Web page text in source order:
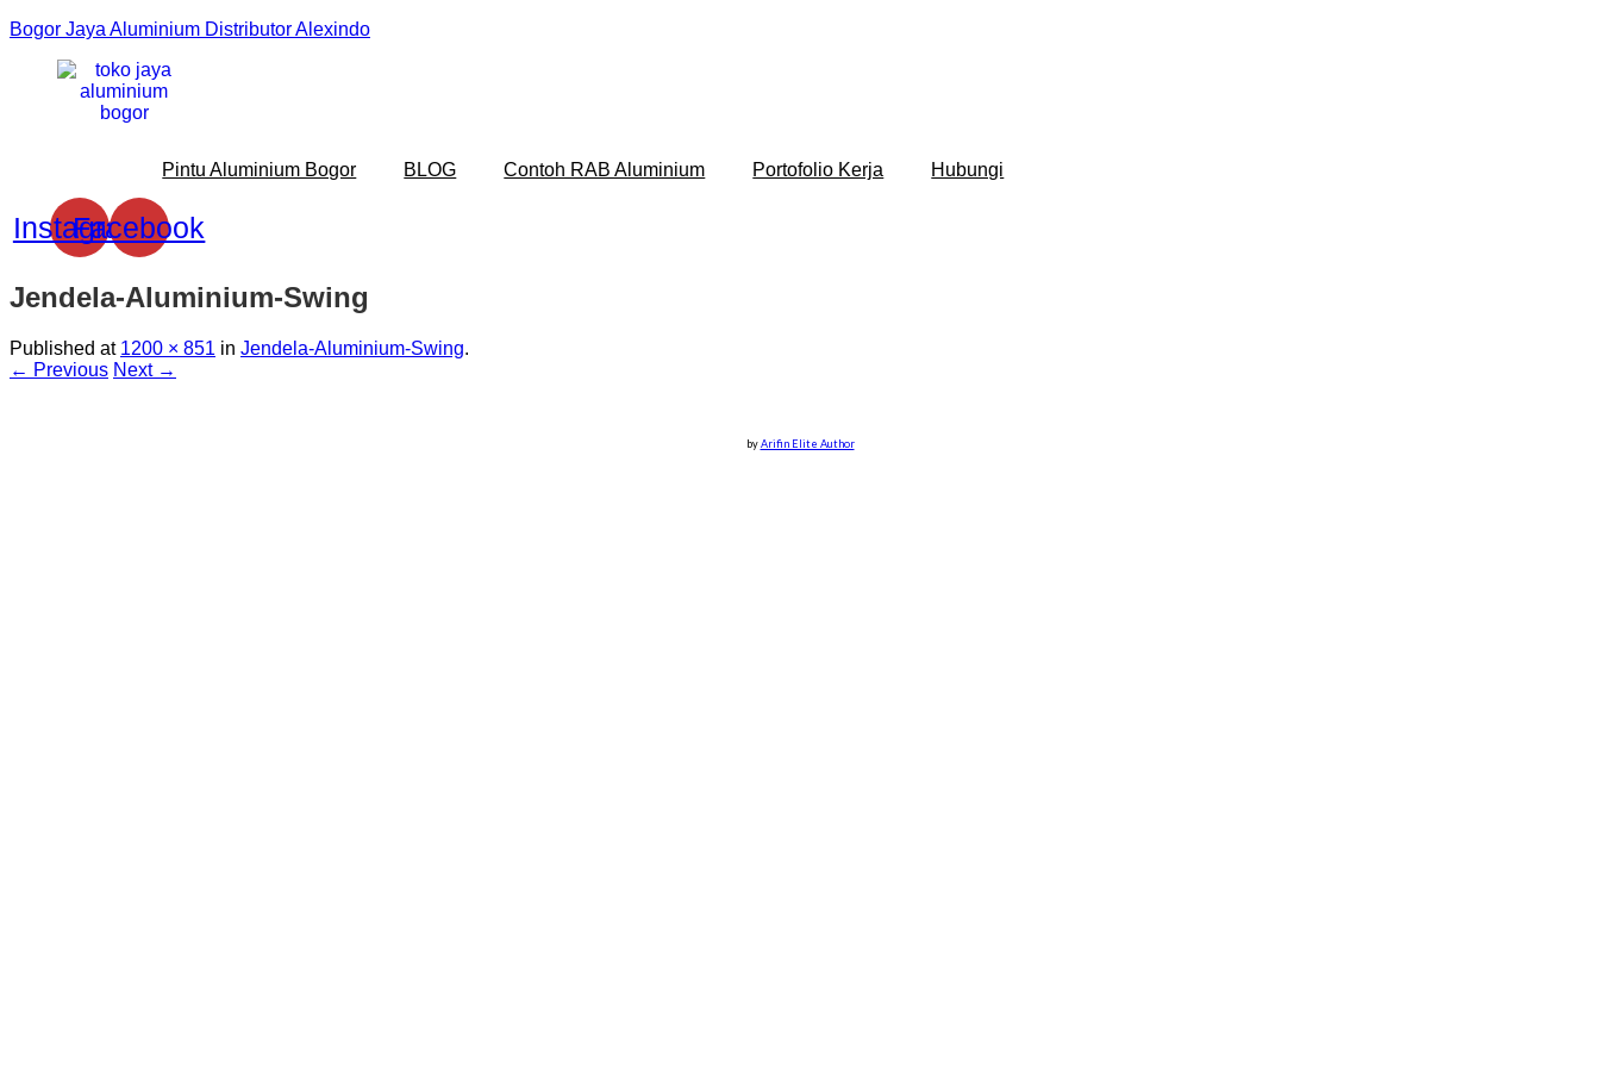
Bogor Jaya Aluminium Distributor Alexindo
Pintu Aluminium Bogor BLOG Contoh RAB Aluminium Portofolio Kerja Hubungi
Instagram
Facebook
Jendela-Aluminium-Swing
Published at 1200 × 851 in Jendela-Aluminium-Swing.
← Previous Next →
byArifin Elite Author